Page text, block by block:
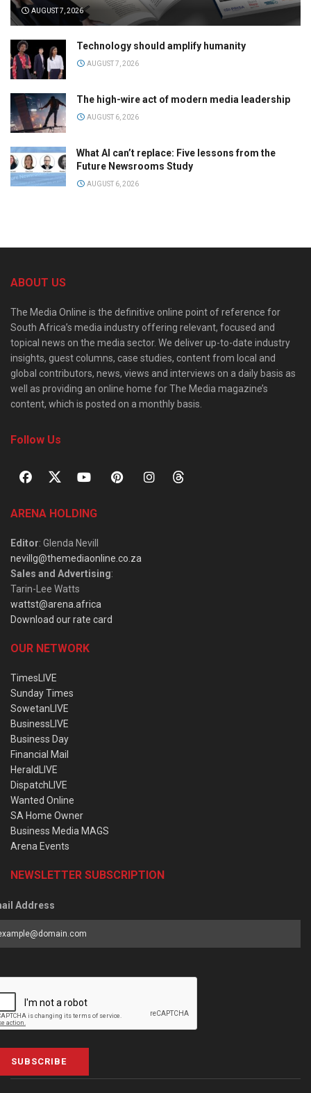
AUGUST 7, 2026
Technology should amplify humanity
AUGUST 7, 2026
The high-wire act of modern media leadership
AUGUST 6, 2026
What AI can’t replace: Five lessons from the
Future Newsrooms Study
AUGUST 6, 2026
ABOUT US
The Media Online is the definitive online point of reference for
South Africa’s media industry offering relevant, focused and
topical news on the media sector. We deliver up-to-date industry
insights, guest columns, case studies, content from local and
global contributors, news, views and interviews on a daily basis as
well as providing an online home for The Media magazine’s
content, which is posted on a monthly basis.
Follow Us
ARENA HOLDING
Editor: Glenda Nevill
nevillg@themediaonline.co.za
Sales and Advertising:
Tarin-Lee Watts
wattst@arena.africa
Download our rate card
OUR NETWORK
TimesLIVE
Sunday Times
SowetanLIVE
BusinessLIVE
Business Day
Financial Mail
HeraldLIVE
DispatchLIVE
Wanted Online
SA Home Owner
Business Media MAGS
Arena Events
NEWSLETTER SUBSCRIPTION
Address
SUBSCRIBE